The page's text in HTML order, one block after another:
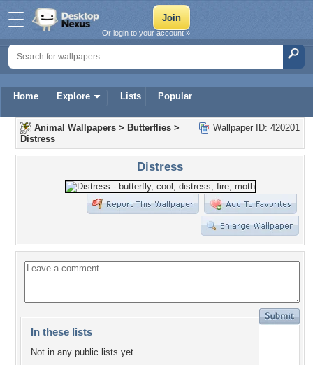
Home Explore Lists Popular
Or login to your account »
Wallpaper ID: 420201
Animal Wallpapers > Butterflies >
Distress
Distress
In these lists
Not in any public lists yet.